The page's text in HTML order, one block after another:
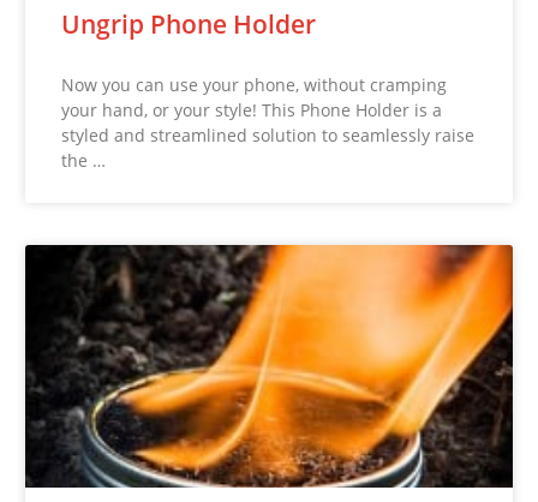
Ungrip Phone Holder
Now you can use your phone, without cramping
your hand, or your style! This Phone Holder is a
styled and streamlined solution to seamlessly raise
the …